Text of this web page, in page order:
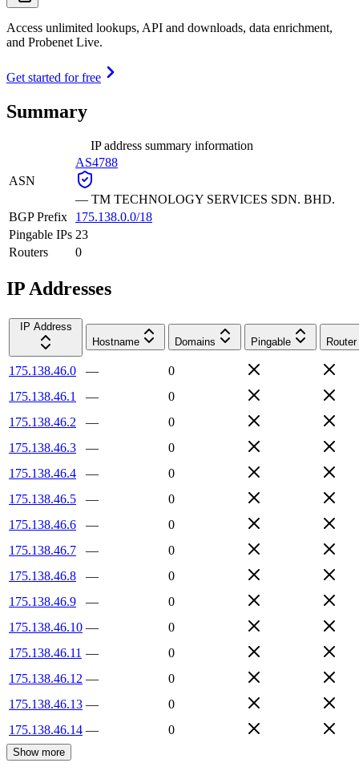
Access unlimited lookups, API and downloads, data enrichment,
and Probenet Live.
Get started for free
Summary
IP address summary information
ASN
AS4788
— TM TECHNOLOGY SERVICES SDN. BHD.
BGP Prefix
175.138.0.0/18
Pingable IPs 23
Routers
0
IP Addresses
IP Address
Hostname
Domains Pingable Router
175.138.46.0 —
0
175.138.46.1
—
0
175.138.46.2
—
0
175.138.46.3
—
0
175.138.46.4
—
0
175.138.46.5
—
0
175.138.46.6
—
0
175.138.46.7
—
0
175.138.46.8
—
0
175.138.46.9
—
0
175.138.46.10 —
0
175.138.46.11 —
0
175.138.46.12 —
0
175.138.46.13 —
0
175.138.46.14 — 0
Show more